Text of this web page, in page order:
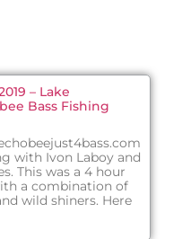
– Lake
Bass Fishing
with Ivon Laboy and
This was a 4 hour
a combination of
wild shiners. Here